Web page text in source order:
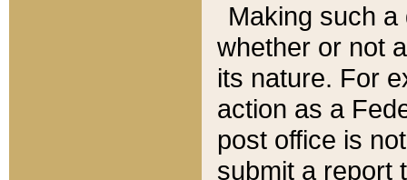
Making such
whether or not
its nature. For
action as a
post office is
submit a report